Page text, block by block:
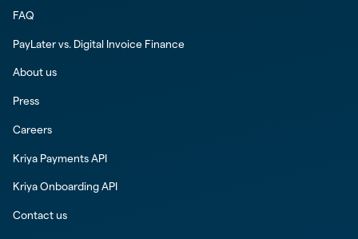
FAQ
PayLater vs. Digital Invoice Finance
About us
Press
Careers
Kriya Payments API
Kriya Onboarding API
Contact us